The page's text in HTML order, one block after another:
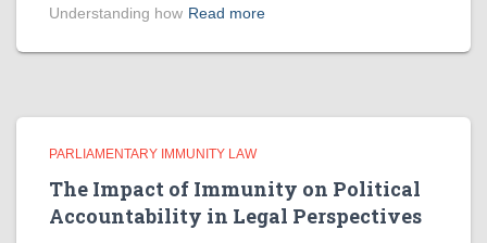
Understanding how Read more
PARLIAMENTARY IMMUNITY LAW
The Impact of Immunity on Political
Accountability in Legal Perspectives